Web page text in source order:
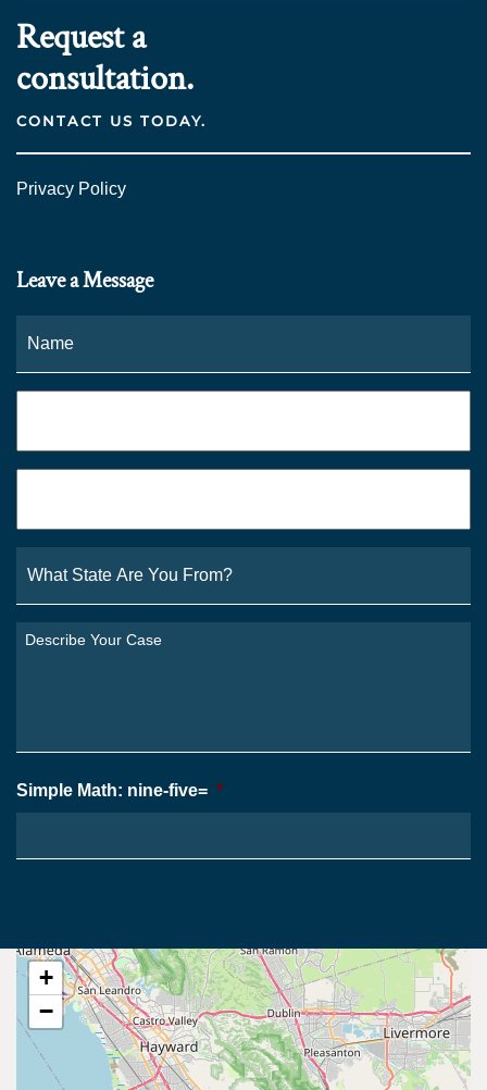
Request a
consultation.
CONTACT US TODAY.
Privacy Policy
Leave a Message
State
Are
You
From?
Describe
Simple Math: nine-five= *
+
−